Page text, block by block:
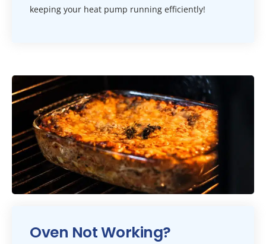
keeping your heat pump running efficiently!
Oven Not Working?